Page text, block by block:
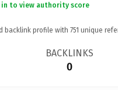
in to view authority score
backlink profile with 751 unique
BACKLINKS
0